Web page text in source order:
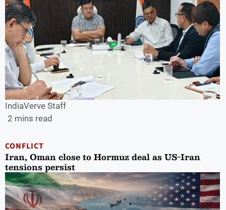
IndiaVerve Staff
2 mins read
CONFLICT
Iran, Oman close to Hormuz deal as US-Iran
tensions persist